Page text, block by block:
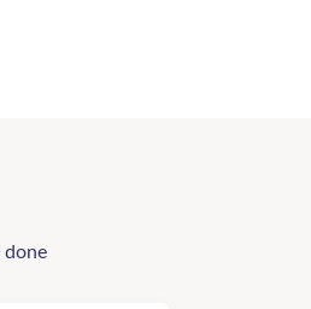
done